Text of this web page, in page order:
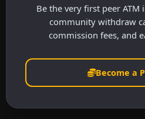
Be the very first peer ATM
community withdraw
commission fees, and
Become a